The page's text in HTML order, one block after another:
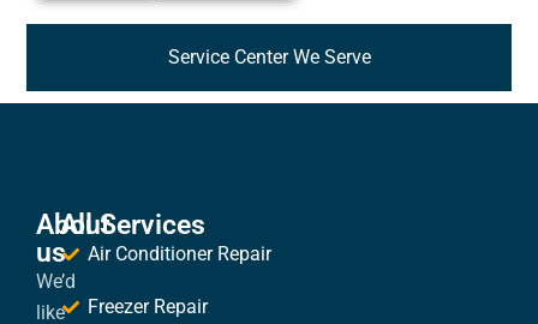
Service Center We Serve
About
us
We’d
like
All Services
Air Conditioner Repair
Freezer Repair